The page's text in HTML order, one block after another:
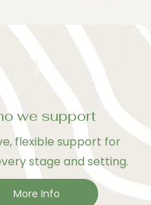
1
we support
flexible support for
stage and setting.
More Info